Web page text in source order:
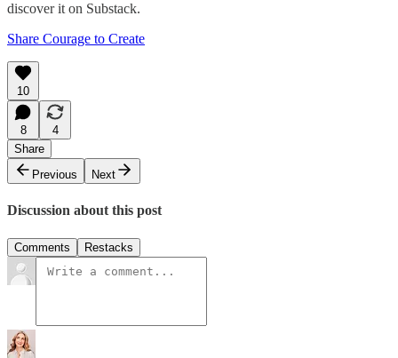
discover it on Substack.
Share Courage to Create
10
8
4
Share
Previous
Next
Discussion about this post
Comments Restacks